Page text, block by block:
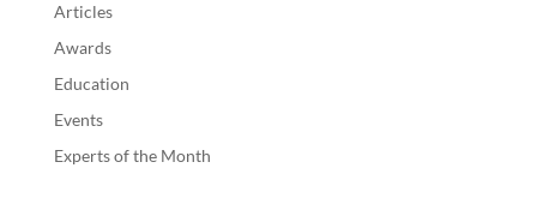
Articles
Awards
Education
Events
Experts of the Month